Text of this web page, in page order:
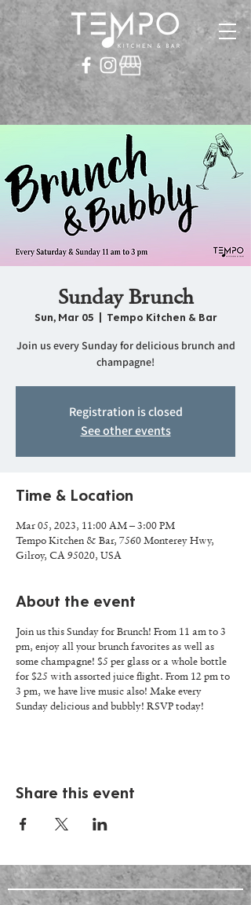
Sunday Brunch
Sun, Mar 05
  |
Tempo Kitchen & Bar
Join us every Sunday for delicious brunch and
champagne!
Registration is closed
See other events
Time & Location
Mar 05, 2023, 11:00 AM – 3:00 PM
Tempo Kitchen & Bar, 7560 Monterey Hwy,
Gilroy, CA 95020, USA
About the event
Join us this Sunday for Brunch! From 11 am to 3
pm, enjoy all your brunch favorites as well as
some champagne! $5 per glass or a whole bottle
for $25 with assorted juice flight. From 12 pm to
3 pm, we have live music also! Make every
Sunday delicious and bubbly! RSVP today!
Share this event